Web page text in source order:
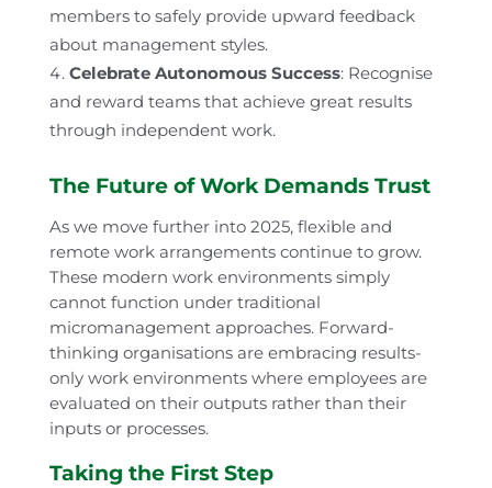
members to safely provide upward feedback
about management styles.
Celebrate Autonomous Success: Recognise
and reward teams that achieve great results
through independent work.
The Future of Work Demands Trust
As we move further into 2025, flexible and
remote work arrangements continue to grow.
These modern work environments simply
cannot function under traditional
micromanagement approaches. Forward-
thinking organisations are embracing results-
only work environments where employees are
evaluated on their outputs rather than their
inputs or processes.
Taking the First Step